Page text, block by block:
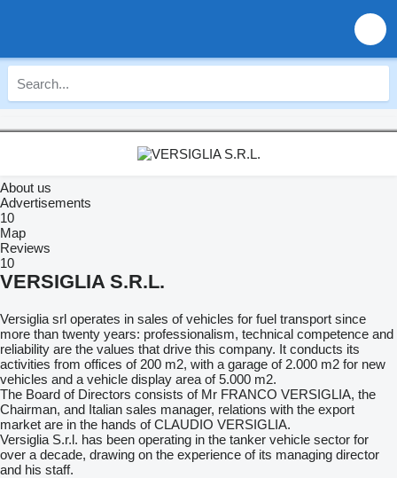
About us
Advertisements
10
Map
Reviews
10
VERSIGLIA S.R.L.
Versiglia srl operates in sales of vehicles for fuel transport since
more than twenty years: professionalism, technical competence and
reliability are the values that drive this company. It conducts its
activities from offices of 200 m2, with a garage of 2.000 m2 for new
vehicles and a vehicle display area of 5.000 m2.
The Board of Directors consists of Mr FRANCO VERSIGLIA, the
Chairman, and Italian sales manager, relations with the export
market are in the hands of CLAUDIO VERSIGLIA.
Versiglia S.r.l. has been operating in the tanker vehicle sector for
over a decade, drawing on the experience of its managing director
and his staff.